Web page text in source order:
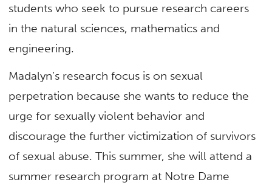
students who seek to pursue research careers
in the natural sciences, mathematics and
engineering.
Madalyn’s research focus is on sexual
perpetration because she wants to reduce the
urge for sexually violent behavior and
discourage the further victimization of survivors
of sexual abuse. This summer, she will attend a
summer research program at Notre Dame